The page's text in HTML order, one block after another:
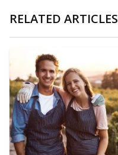
RELATED ARTICLES